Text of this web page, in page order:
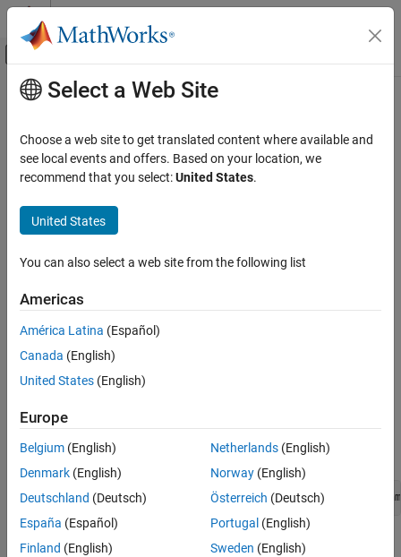
Skip to content
Off-Canvas Navigation Menu Toggle
Documentation Home
Vehicle Dynamics Blockset
Vehicle Scenarios
StartSimulation3DMessageWriter
Syntax
Input Arguments
Output Arguments
Version History
See Also
Main Content
StartSimulation3DMessageWriter
Constructs a message writer object in theUnreal Editor
Syntax
maxDataSize)
Blockset Interface for Unreal Engine Projects
MessageWriter= StartSimulation3DMessageWriter(
Editor.
The C++ syntax is
void *StartSimulation3DMessageWriter(const char*
Input Arguments
Select a Web Site
Choose a web site to get translated content where available and
see local events and offers. Based on your location, we
recommend that you select:United States.
United States
You can also select a web site from the following list
Americas
América Latina (Español)
Canada (English)
United States (English)
Europe
Belgium (English)
Denmark (English)
Deutschland (Deutsch)
España (Español)
Finland (English)
Netherlands(English)
Norway(English)
Österreich (Deutsch)
Portugal (English)
Sweden (English)